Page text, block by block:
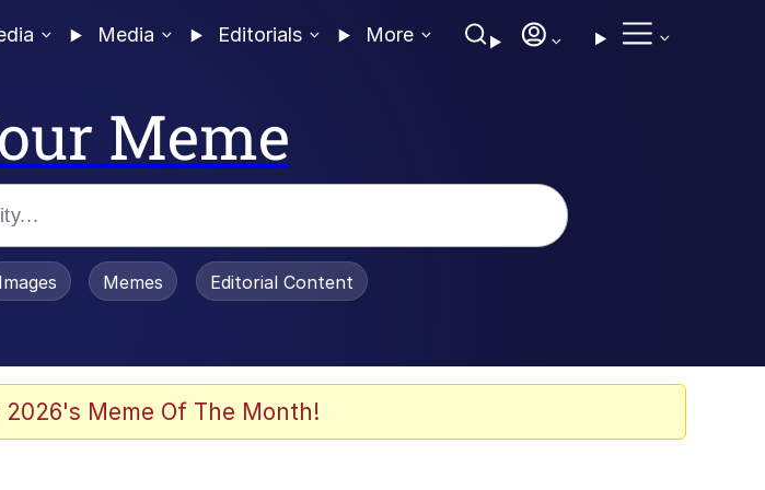
Media Editorials More
Meme
Toadsworth Is Dead
Images Memes Editorial Content
Meme Of The Month!